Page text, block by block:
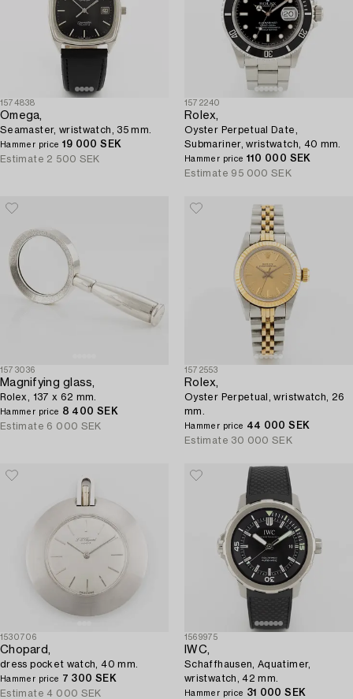
1574838
Omega,
Seamaster, wristwatch, 35 mm.
Hammer price 19 000 SEK
Estimate 2 500 SEK
1572240
Rolex,
Oyster Perpetual Date,
Submariner, wristwatch, 40 mm.
Hammer price 110 000 SEK
Estimate 95 000 SEK
1573036
Magnifying glass,
Rolex, 137 x 62 mm.
Hammer price 8 400 SEK
Estimate 6 000 SEK
1572553
Rolex,
Oyster Perpetual, wristwatch, 26
mm.
Hammer price 44 000 SEK
Estimate 30 000 SEK
1530706
Chopard,
dress pocket watch, 40 mm.
Hammer price 7 300 SEK
Estimate 4 000 SEK
1569975
IWC,
Schaffhausen, Aquatimer,
wristwatch, 42 mm.
Hammer price 31 000 SEK